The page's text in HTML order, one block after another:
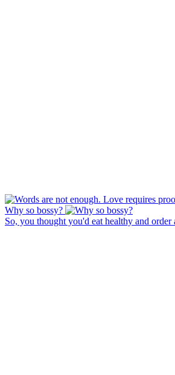
Why so bossy?
So, you thought you'd eat healthy and order